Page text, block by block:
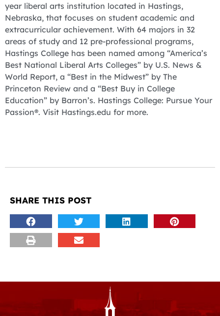
year liberal arts institution located in Hastings,
Nebraska, that focuses on student academic and
extracurricular achievement. With 64 majors in 32
areas of study and 12 pre-professional programs,
Hastings College has been named among “America’s
Best National Liberal Arts Colleges” by U.S. News &
World Report, a “Best in the Midwest” by The
Princeton Review and a “Best Buy in College
Education” by Barron’s. Hastings College: Pursue Your
Passion®. Visit Hastings.edu for more.
SHARE THIS POST